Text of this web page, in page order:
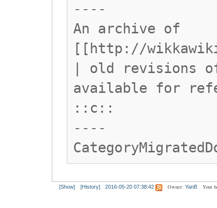
----
An archive of
[[http://
| old revisions
available for
::c::
----
[Show] [History] 2016-05-20 07:38:42 Owner: YanB Your